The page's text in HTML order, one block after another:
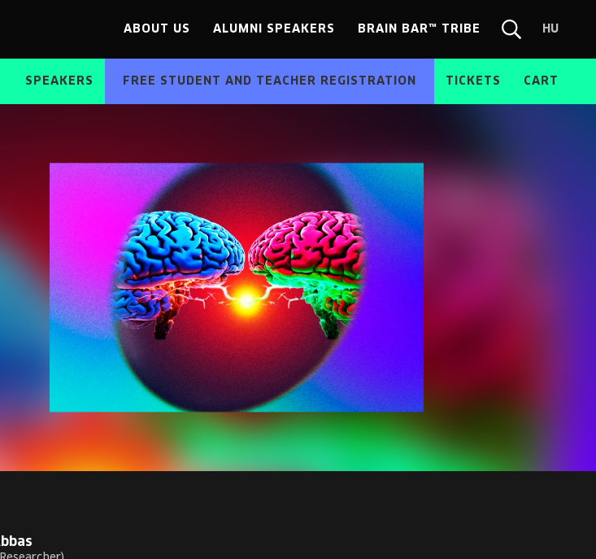
ABOUT US ALUMNI SPEAKERS BRAIN BAR™ TRIBE HU
HU
SPEAKERS FREE STUDENT AND TEACHER REGISTRATION TICKETS CART